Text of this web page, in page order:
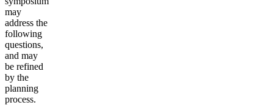
may
address the
following
questions,
and may
be refined
by the
planning
process.